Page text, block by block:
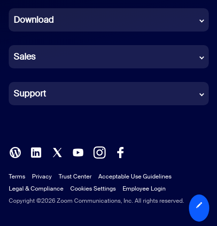
French
German
Indonesian
Italian
Polish
Portuguese (Brazil)
Russian
Download
Sales
Support
Copyright ©2026 Zoom Communications, Inc. All rights reserved.
Terms Privacy Trust Center
Acceptable Use Guidelines
Legal & Compliance
Cookies Settings Employee Login